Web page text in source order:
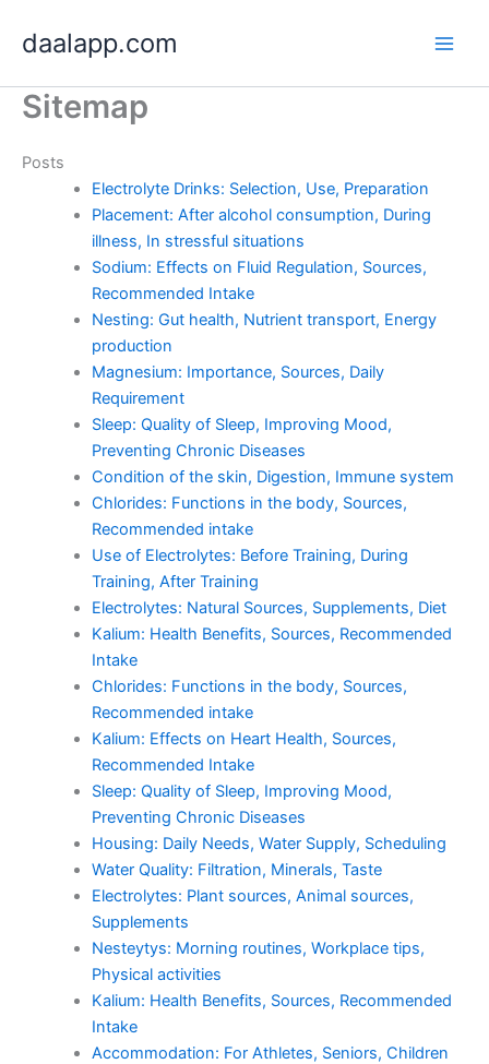
daalapp.com
Sitemap
Posts
Electrolyte Drinks: Selection, Use, Preparation
Placement: After alcohol consumption, During
illness, In stressful situations
Sodium: Effects on Fluid Regulation, Sources,
Recommended Intake
Nesting: Gut health, Nutrient transport, Energy
production
Magnesium: Importance, Sources, Daily
Requirement
Sleep: Quality of Sleep, Improving Mood,
Preventing Chronic Diseases
Condition of the skin, Digestion, Immune system
Chlorides: Functions in the body, Sources,
Recommended intake
Use of Electrolytes: Before Training, During
Training, After Training
Electrolytes: Natural Sources, Supplements, Diet
Kalium: Health Benefits, Sources, Recommended
Intake
Chlorides: Functions in the body, Sources,
Recommended intake
Kalium: Effects on Heart Health, Sources,
Recommended Intake
Sleep: Quality of Sleep, Improving Mood,
Preventing Chronic Diseases
Housing: Daily Needs, Water Supply, Scheduling
Water Quality: Filtration, Minerals, Taste
Electrolytes: Plant sources, Animal sources,
Supplements
Nesteytys: Morning routines, Workplace tips,
Physical activities
Kalium: Health Benefits, Sources, Recommended
Intake
Accommodation: For Athletes, Seniors, Children